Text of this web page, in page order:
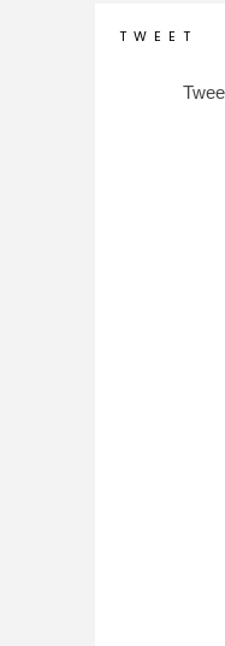
T W E E T